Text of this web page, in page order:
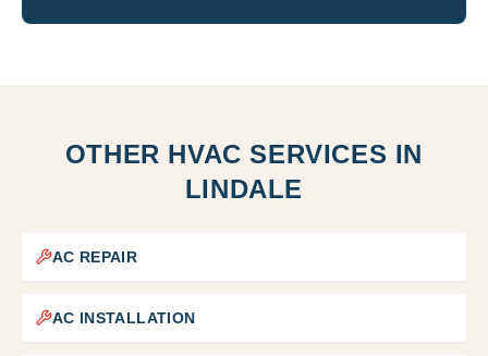
OTHER HVAC SERVICES IN
LINDALE
AC REPAIR
AC INSTALLATION